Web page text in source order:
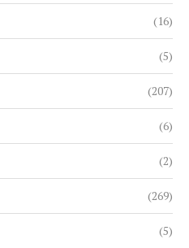
(16)
(5)
(207)
(6)
(2)
(269)
(5)